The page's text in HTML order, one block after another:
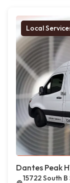
Local
Dantes Peak
15722 South